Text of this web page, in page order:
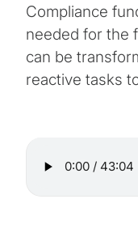
Compliance
needed for the
can be
reactive tasks